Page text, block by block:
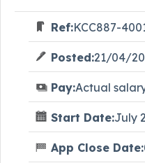
Ref:KCC887-
Posted:21/04/
Pay:Actual
Start Date:July
App Close Date: